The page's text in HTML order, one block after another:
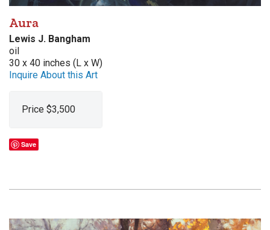
Aura
Lewis J. Bangham
oil
30 x 40 inches (L x W)
Inquire About this Art
Price $3,500
Save